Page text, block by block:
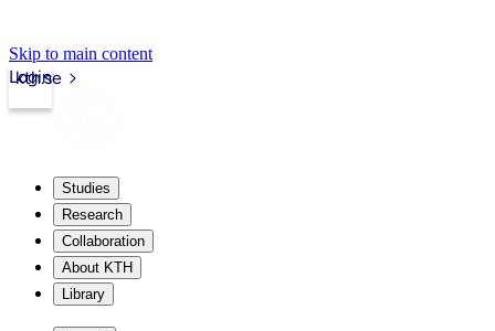
Skip to main content
kth.se
Login
Studies
Research
Collaboration
About KTH
Library